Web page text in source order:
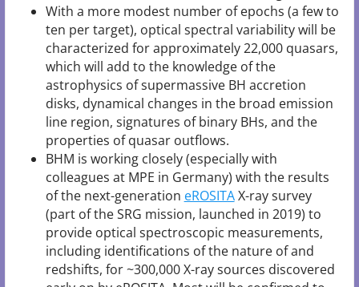
With a more modest number of epochs (a few to
ten per target), optical spectral variability will be
characterized for approximately 22,000 quasars,
which will add to the knowledge of the
astrophysics of supermassive BH accretion
disks, dynamical changes in the broad emission
line region, signatures of binary BHs, and the
properties of quasar outflows.
BHM is working closely (especially with
colleagues at MPE in Germany) with the results
of the next-generation eROSITAX-ray survey
(part of the SRG mission, launched in 2019) to
provide optical spectroscopic measurements,
including identifications of the nature of and
redshifts, for ~300,000 X-ray sources discovered